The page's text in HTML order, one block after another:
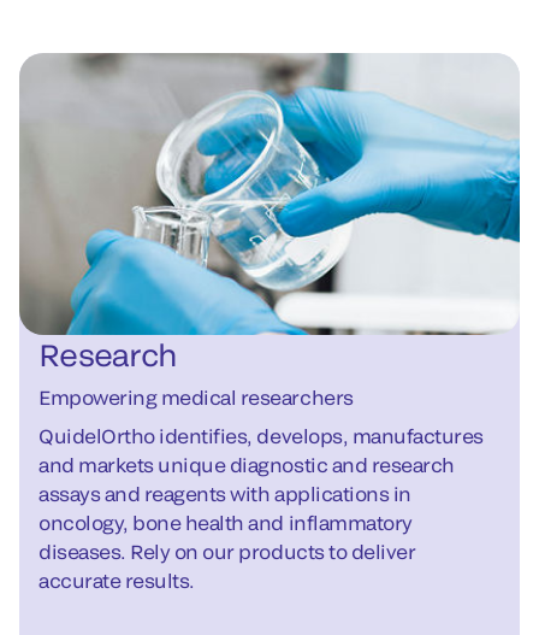
Research
Empowering medical researchers
QuidelOrtho identifies, develops, manufactures
and markets unique diagnostic and research
assays and reagents with applications in
oncology, bone health and inflammatory
diseases. Rely on our products to deliver
accurate results.